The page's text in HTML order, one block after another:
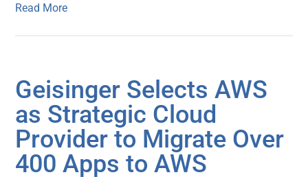
Read More
Geisinger Selects AWS
as Strategic Cloud
Provider to Migrate Over
400 Apps to AWS